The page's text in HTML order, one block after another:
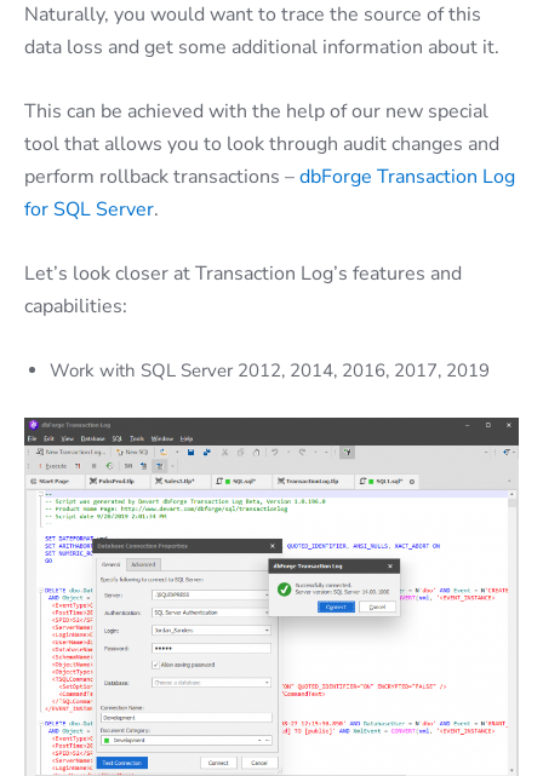
Naturally, you would want to trace the source of this
data loss and get some additional information about it.
This can be achieved with the help of our new special
tool that allows you to look through audit changes and
perform rollback transactions –dbForge Transaction Log
for SQL Server.
Let’s look closer at Transaction Log’s features and
capabilities:
Work with SQL Server 2012, 2014, 2016, 2017, 2019